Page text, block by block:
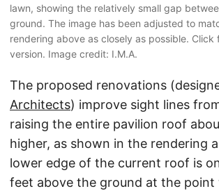
lawn, showing the relatively small gap
ground. The image has been adjusted to
rendering above as closely as possible. Click
version. Image credit: I.M.A.
The proposed renovations
Architects) improve sight lines
raising the entire pavilion roof
higher, as shown in the rendering
lower edge of the current roof is
feet above the ground at the point